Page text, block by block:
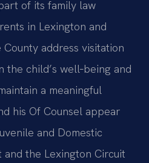
of its family law
in Lexington and
address visitation
the child’s well‑being and
a meaningful
his Of Counsel appear
and Domestic
the Lexington Circuit